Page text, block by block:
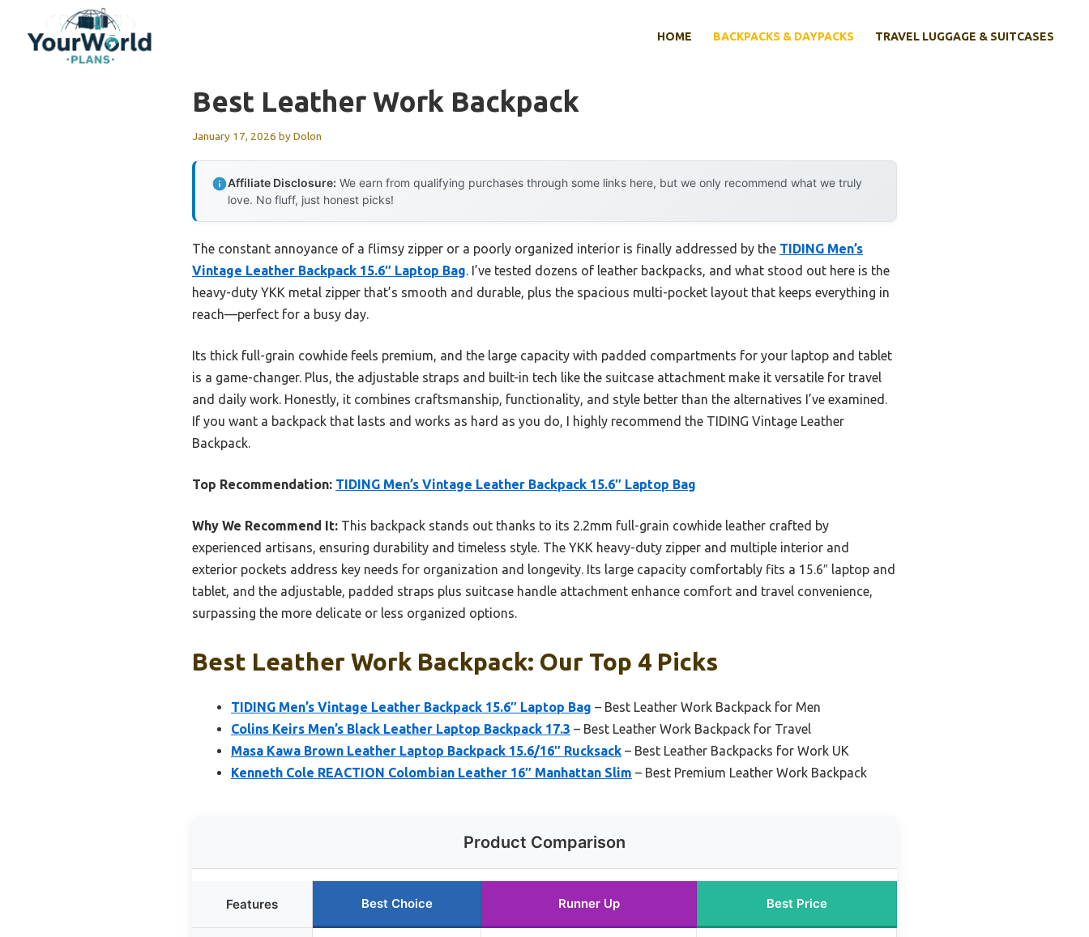
content
HOME BACKPACKS & DAYPACKS TRAVEL LUGGAGE & SUITCASES
Best Leather Work Backpack
January 17, 2026 byDolon
Affiliate Disclosure: We earn from qualifying purchases through some links here, but we only recommend what we truly
love. No fluff, just honest picks!
The constant annoyance of a flimsy zipper or a poorly organized interior is finally addressed by the TIDING Men’s
Vintage Leather Backpack 15.6″ Laptop Bag. I’ve tested dozens of leather backpacks, and what stood out here is the
heavy-duty YKK metal zipper that’s smooth and durable, plus the spacious multi-pocket layout that keeps everything in
reach—perfect for a busy day.
Its thick full-grain cowhide feels premium, and the large capacity with padded compartments for your laptop and tablet
is a game-changer. Plus, the adjustable straps and built-in tech like the suitcase attachment make it versatile for travel
and daily work. Honestly, it combines craftsmanship, functionality, and style better than the alternatives I’ve examined.
If you want a backpack that lasts and works as hard as you do, I highly recommend the TIDING Vintage Leather
Backpack.
Top Recommendation: TIDING Men’s Vintage Leather Backpack 15.6″ Laptop Bag
Why We Recommend It: This backpack stands out thanks to its 2.2mm full-grain cowhide leather crafted by
experienced artisans, ensuring durability and timeless style. The YKK heavy-duty zipper and multiple interior and
exterior pockets address key needs for organization and longevity. Its large capacity comfortably fits a 15.6″ laptop and
tablet, and the adjustable, padded straps plus suitcase handle attachment enhance comfort and travel convenience,
surpassing the more delicate or less organized options.
Best Leather Work Backpack: Our Top 4 Picks
TIDING Men’s Vintage Leather Backpack 15.6″ Laptop Bag – Best Leather Work Backpack for Men
Colins Keirs Men’s Black Leather Laptop Backpack 17.3 – Best Leather Work Backpack for Travel
Masa Kawa Brown Leather Laptop Backpack 15.6/16″ Rucksack – Best Leather Backpacks for Work UK
Kenneth Cole REACTION Colombian Leather 16″ Manhattan Slim – Best Premium Leather Work Backpack
Product Comparison
Features Best Choice Runner Up Best Price